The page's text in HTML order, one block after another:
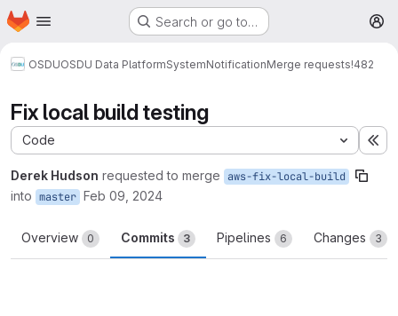
Skip to main content
Homepage Search or go to…
OSDUOSDU Data PlatformSystemNotificationMerge requests!482
Fix local build testing
Code
Derek Hudson requested to merge aws-fix-local-build
into master Feb 09, 2024
Overview 0 Commits 3 Pipelines 6 Changes 3